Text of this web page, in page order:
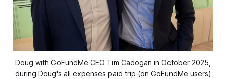
Doug with GoFundMe CEO Tim Cadogan in October 2025,
during Doug's all expenses paid trip (on GoFundMe users)